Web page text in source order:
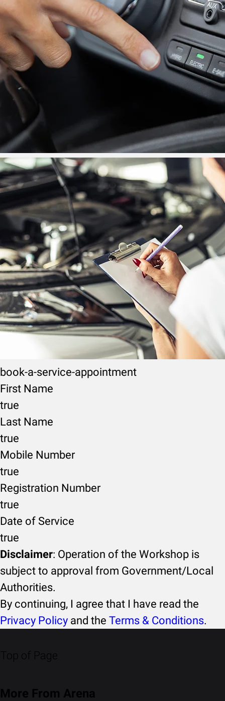
book-a-service-appointment
First Name
true
Last Name
true
Mobile Number
true
Registration Number
true
Date of Service
true
Disclaimer: Operation of the Workshop is
subject to approval from Government/Local
Authorities.
By continuing, I agree that I have read the
Privacy Policy and the Terms & Conditions.
Top of Page
More From Arena